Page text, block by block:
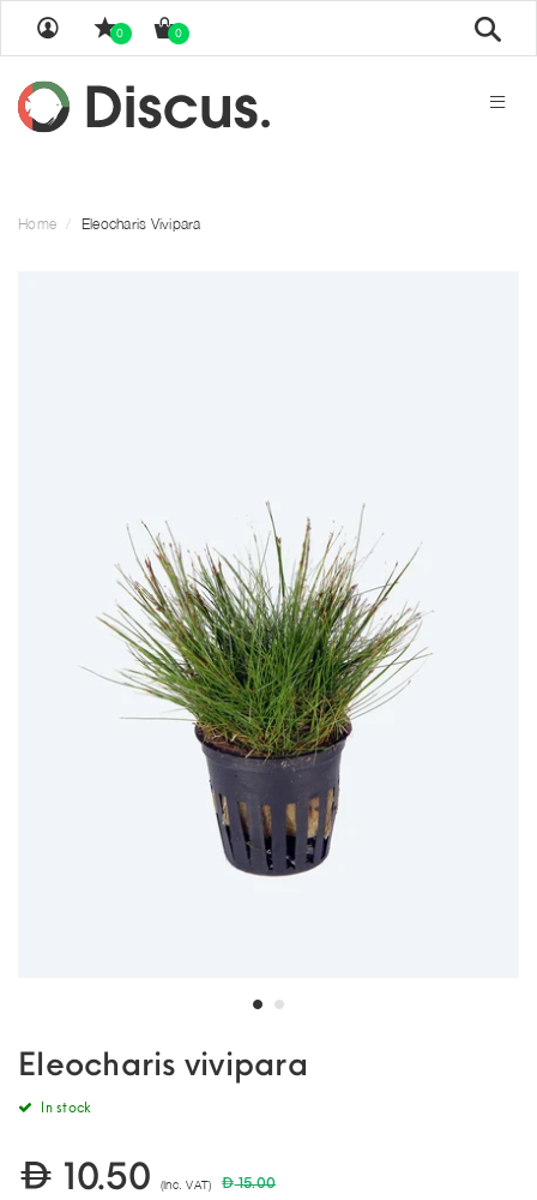
0 0
Home Eleocharis Vivipara
Eleocharis vivipara
In stock
10.50 (Inc. VAT) 15.00